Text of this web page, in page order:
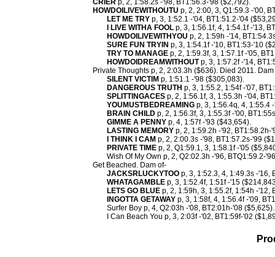
CRIER p, 2, 1:58.2s -'98, BT1:56.3-'98 ($2,792).
HOWDOILIVEWITHOUTU p, 2, 2:00, 3, Q1:59.3 -'00,
LET ME TRY p, 3, 1:52.1 -'04, BT1:51.2-'04
I LIVE WITHA FOOL p, 3, 1:56.1f, 4, 1:54.1f -'13,
HOWDOILIVEWITHYOU p, 2, 1:59h -'14,
SURE FUN TRYIN p, 3, 1:54.1f -'10, BT1:53-'10
TRY TO MANAGE p, 2, 1:59.3f, 3, 1:57.1f -'05,
HOWDOIDREAMWITHOUTp, 3, 1:57.2f -'14,
Private Thoughts p, 2, 2:03.3h ($636). Died 2011. Dam
SILENT VICTIM p, 1:51.1 -'98 ($305,083).
DANGEROUS TRUTH p, 3, 1:55.2, 1:54f -'07,
SPLITTINGACES p, 2, 1:56.1f, 3, 1:55.3h -'04,
YOUMUSTBEDREAMING p, 3, 1:56.4q, 4, 1:55.4
BRAIN CHILD p, 2, 1:56.3f, 3, 1:55.3f -'00,
GIMME A PENNY p, 4, 1:57f -'93 ($43,654).
LASTING MEMORY p, 2, 1:59.2h -'92, BT1:58.2h-
I THINK I CAM p, 2, 2:00.3s -'98, BT1:57.2s-'99
PRIVATE TIME p, 2, Q1:59.1, 3, 1:58.1f -'05
Wish Of My Own p, 2, Q2:02.3h -'96, BTQ1:59.2-
Get Beached. Dam of-
JACKSRLUCKYTOO p, 3, 1:52.3, 4, 1:49.3s -'16,
WHATAGAMBLE p, 3, 1:52.4f, 1:51f -'15
LETS GO BLUE p, 2, 1:59h, 3, 1:55.2f, 1:54h -'12,
INGOTTA GETAWAY p, 3, 1:58f, 4, 1:56.4f -'09,
Surfer Boy p, 4, Q2:03h -'08, BT2:01h-'08 ($5,625).
I Can Beach You p, 3, 2:03f -'02, BT1:59f-'02